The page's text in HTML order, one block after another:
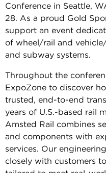
Conference in Seattle,
28. As a proud Gold
support an event
of wheel/rail and
and subway systems.
Throughout the
ExpoZone to discover
trusted, end-to-end
years of U.S.-based rail
Amsted Rail combines
and components with
services. Our
closely with customers